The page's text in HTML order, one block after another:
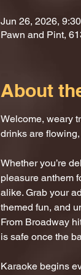
Jun 26, 2026,
Pawn and Pint,
About
Welcome, weary
drinks are
Whether you’re
pleasure anthem
alike. Grab your
themed fun, and
From Broadway
is safe once the
Karaoke begins